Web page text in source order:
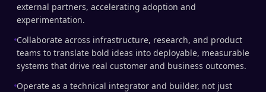
external partners, accelerating adoption and
experimentation.
Collaborate across infrastructure, research, and product
teams to translate bold ideas into deployable, measurable
systems that drive real customer and business outcomes.
Operate as a technical integrator and builder, not just